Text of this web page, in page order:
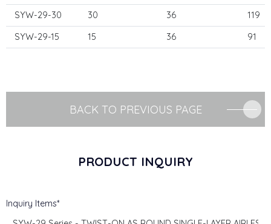
SYW-29-30 30 36
119
SYW-29-15
15 36 91
BACK TO PREVIOUS PAGE
PRODUCT INQUIRY
Inquiry Items